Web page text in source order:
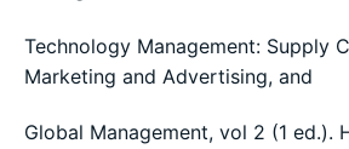
Technology Management: Supply
Marketing and Advertising, and
Global Management, vol 2 (1 ed.).